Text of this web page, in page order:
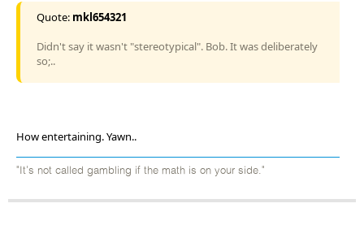
Quote: mkl654321
Didn't say it wasn't "stereotypical". Bob. It was deliberately
so;..
How entertaining. Yawn..
"It's not called gambling if the math is on your side."